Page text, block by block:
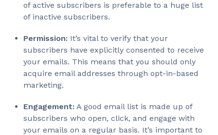
of active subscribers is preferable to a huge list
of inactive subscribers.
Permission: It’s vital to verify that your
subscribers have explicitly consented to receive
your emails. This means that you should only
acquire email addresses through opt-in-based
marketing.
Engagement: A good email list is made up of
subscribers who open, click, and engage with
your emails on a regular basis. It’s important to